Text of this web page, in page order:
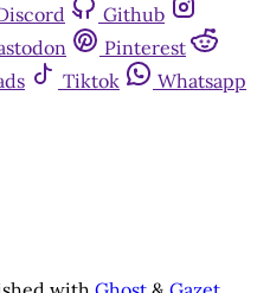
Github
Pinterest
Tiktok
Whatsapp